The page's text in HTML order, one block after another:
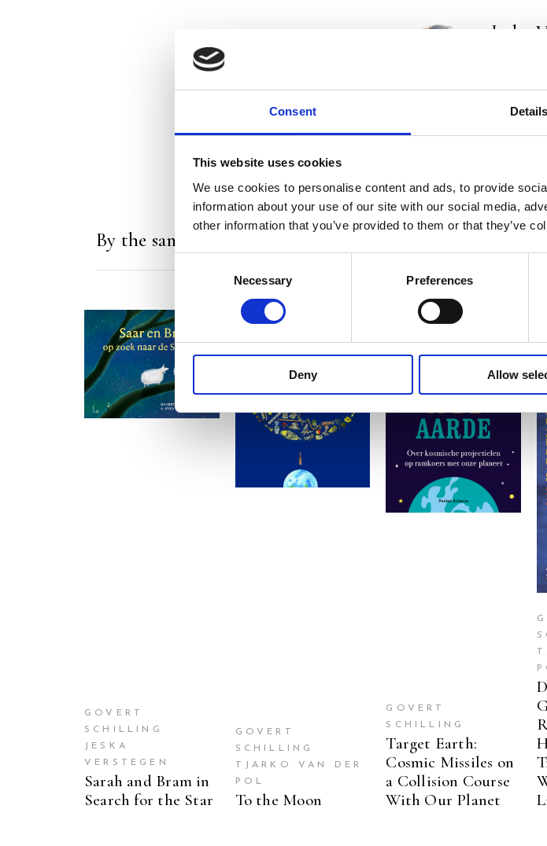
Consent Details
This website uses cookies
We use cookies to personalise content and ads, to provide
information about your use of our site with our social media,
other information that you’ve provided to them or that they’ve
Necessary Preferences
Deny Allow
Jeska
By the same author/illustrator
READ MORE
GOVERT
SCHILLING
JESKA
VERSTEGEN
Sarah and Bram in
Search for the Star
GOVERT
SCHILLING
TJARKO VAN DER
POL
To the Moon
READ MORE
GOVERT
SCHILLING
Target Earth:
Cosmic Missiles on
a Collision Course
With Our Planet